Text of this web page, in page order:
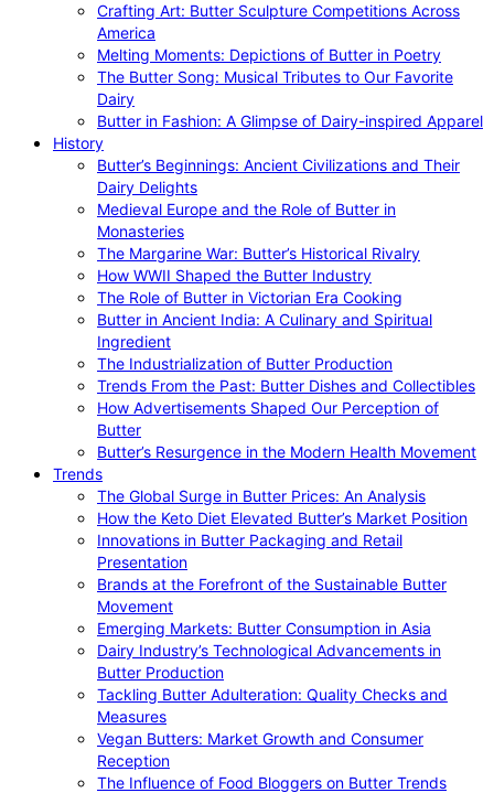
Crafting Art: Butter Sculpture Competitions Across
America
Melting Moments: Depictions of Butter in Poetry
The Butter Song: Musical Tributes to Our Favorite
Dairy
Butter in Fashion: A Glimpse of Dairy-inspired Apparel
History
Butter’s Beginnings: Ancient Civilizations and Their
Dairy Delights
Medieval Europe and the Role of Butter in
Monasteries
The Margarine War: Butter’s Historical Rivalry
How WWII Shaped the Butter Industry
The Role of Butter in Victorian Era Cooking
Butter in Ancient India: A Culinary and Spiritual
Ingredient
The Industrialization of Butter Production
Trends From the Past: Butter Dishes and Collectibles
How Advertisements Shaped Our Perception of
Butter
Butter’s Resurgence in the Modern Health Movement
Trends
The Global Surge in Butter Prices: An Analysis
How the Keto Diet Elevated Butter’s Market Position
Innovations in Butter Packaging and Retail
Presentation
Brands at the Forefront of the Sustainable Butter
Movement
Emerging Markets: Butter Consumption in Asia
Dairy Industry’s Technological Advancements in
Butter Production
Tackling Butter Adulteration: Quality Checks and
Measures
Vegan Butters: Market Growth and Consumer
Reception
The Influence of Food Bloggers on Butter Trends